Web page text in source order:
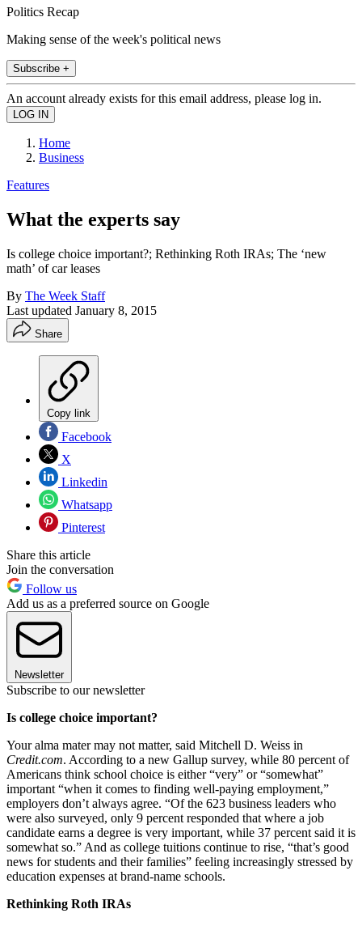
Politics Recap
Making sense of the week's political news
Subscribe +
An account already exists for this email address, please log in.
Home
Business
Features
What the experts say
Is college choice important?; Rethinking Roth IRAs; The ‘new
math’ of car leases
By The Week Staff
Last updated January 8, 2015
Share
Copy link
Facebook
X
Linkedin
Whatsapp
Pinterest
Share this article
Join the conversation
Follow us
Add us as a preferred source on Google
Newsletter
Subscribe to our newsletter
Is college choice important?
Your alma mater may not matter, said Mitchell D. Weiss in
Credit.com. According to a new Gallup survey, while 80 percent of
Americans think school choice is either “very” or “somewhat”
important “when it comes to finding well-paying employment,”
employers don’t always agree. “Of the 623 business leaders who
were also surveyed, only 9 percent responded that where a job
candidate earns a degree is very important, while 37 percent said it is
somewhat so.” And as college tuitions continue to rise, “that’s good
news for students and their families” feeling increasingly stressed by
education expenses at brand-name schools.
Rethinking Roth IRAs